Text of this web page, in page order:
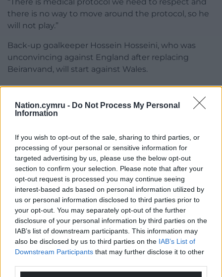
Nation.cymru - Do Not Process My Personal
Information
If you wish to opt-out of the sale, sharing to third parties, or
processing of your personal or sensitive information for
targeted advertising by us, please use the below opt-out
section to confirm your selection. Please note that after your
opt-out request is processed you may continue seeing
interest-based ads based on personal information utilized by
us or personal information disclosed to third parties prior to
your opt-out. You may separately opt-out of the further
disclosure of your personal information by third parties on the
IAB’s list of downstream participants. This information may
also be disclosed by us to third parties on the IAB’s List of
Downstream Participants that may further disclose it to other
there is no way to move around the protocol, so he
will not play.”
Back-up goalkeeper Hossein Hosseini, who was
unconvincing against England after replacing
Beiranvand, will start against Wales.
Share this:
Facebook X Email
Support our Nation today
For theprice of a cup of coffeea month you
can help us create an independent, not-for-
profit, national news service for the people of
Wales,by the people of Wales.